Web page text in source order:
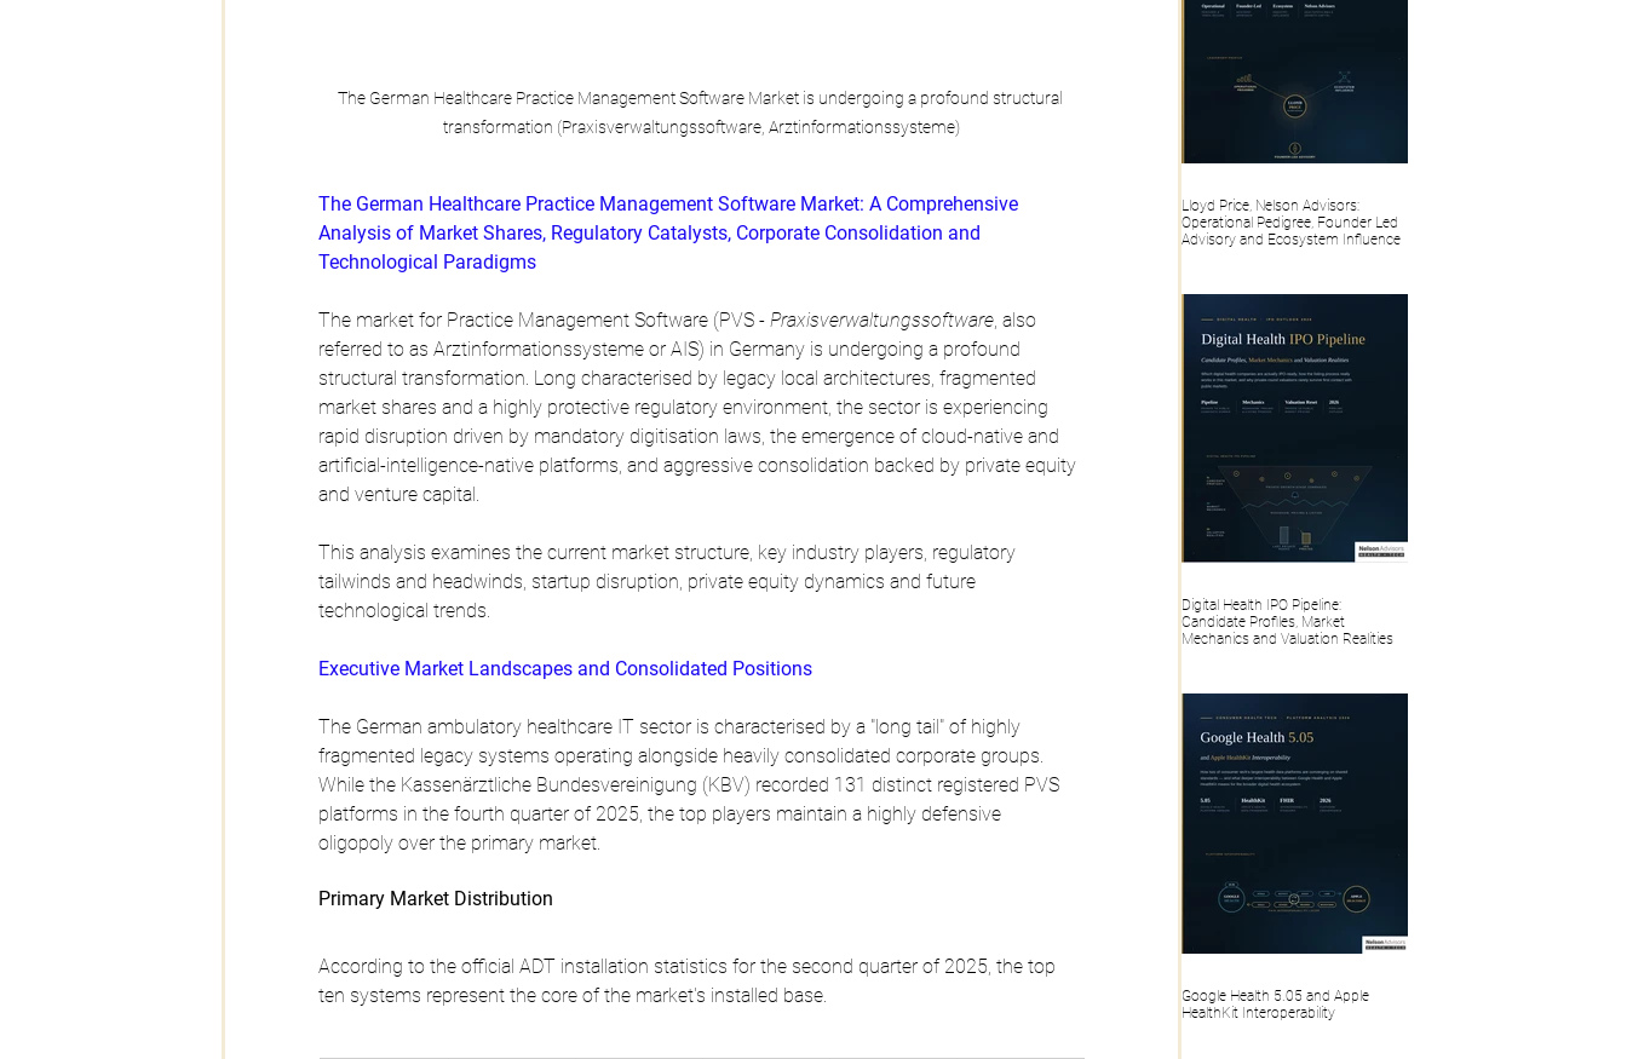
The German Healthcare Practice Management Software Market is undergoing a profound structural
transformation (Praxisverwaltungssoftware, Arztinformationssysteme)
The German Healthcare Practice Management Software Market: A Comprehensive
Analysis of Market Shares, Regulatory Catalysts, Corporate Consolidation and
Technological Paradigms
The market for Practice Management Software (PVS - Praxisverwaltungssoftware, also
referred to as Arztinformationssysteme or AIS) in Germany is undergoing a profound
structural transformation. Long characterised by legacy local architectures, fragmented
market shares and a highly protective regulatory environment, the sector is experiencing
rapid disruption driven by mandatory digitisation laws, the emergence of cloud-native and
artificial-intelligence-native platforms, and aggressive consolidation backed by private equity
and venture capital.
This analysis examines the current market structure, key industry players, regulatory
tailwinds and headwinds, startup disruption, private equity dynamics and future
technological trends.
Executive Market Landscapes and Consolidated Positions
The German ambulatory healthcare IT sector is characterised by a "long tail" of highly
fragmented legacy systems operating alongside heavily consolidated corporate groups.
While the Kassenärztliche Bundesvereinigung (KBV) recorded 131 distinct registered PVS
platforms in the fourth quarter of 2025, the top players maintain a highly defensive
oligopoly over the primary market.
Primary Market Distribution
According to the official ADT installation statistics for the second quarter of 2025, the top
ten systems represent the core of the market's installed base.
Lloyd Price, Nelson Advisors:
Operational Pedigree, Founder Led
Advisory and Ecosystem Influence
Digital Health IPO Pipeline:
Candidate Profiles, Market
Mechanics and Valuation Realities
Google Health 5.05 and Apple
HealthKit Interoperability